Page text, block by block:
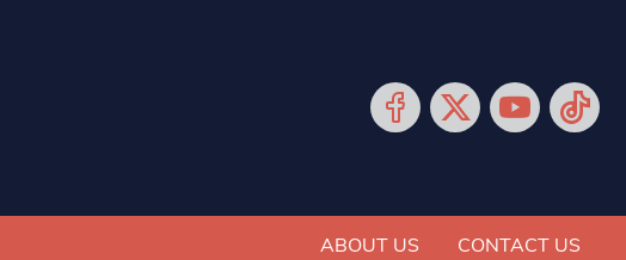
ABOUT US CONTACT US